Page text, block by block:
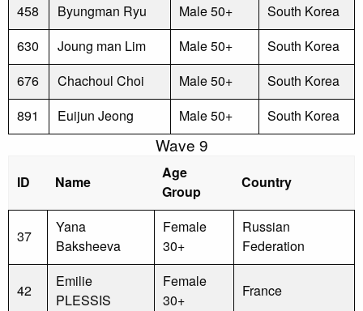
458
Byungman Ryu Male 50+
South Korea
630
Joung man Lim Male 50+
South Korea
676
Chachoul Choi Male 50+
South Korea
891
Euijun Jeong Male 50+ South Korea
Wave 9
ID Name
Age
Group
Country
37
Yana
Baksheeva
Female
30+
Russian
Federation
42
Emilie
PLESSIS
Female
30+
France